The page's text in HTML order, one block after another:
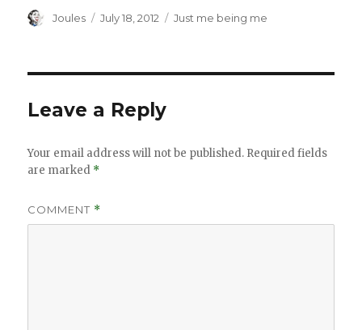
Author
Joules
Posted
July 18, 2012 Categories
Just me being me
Leave a Reply
Your email address will not be published. Required fields
are marked *
COMMENT *